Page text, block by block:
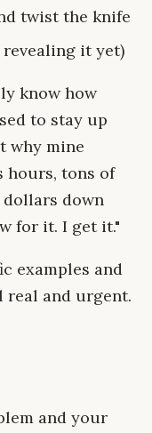
twist the knife
it yet)
know how
to stay up
why mine
hours, tons of
down
for it. I get it."
examples and
real and urgent.
and your